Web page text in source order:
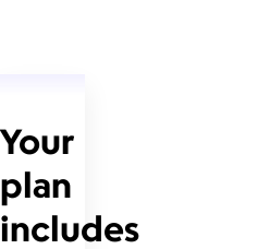
Your
plan
includes